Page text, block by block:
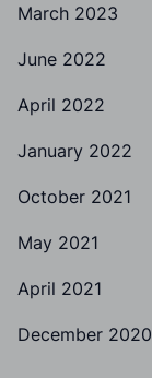
March 2023
June 2022
April 2022
January 2022
October 2021
May 2021
April 2021
December 2020